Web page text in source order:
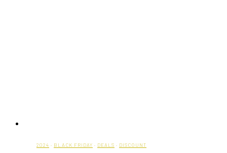
2024 · BLACK FRIDAY · DEALS · DISCOUNT